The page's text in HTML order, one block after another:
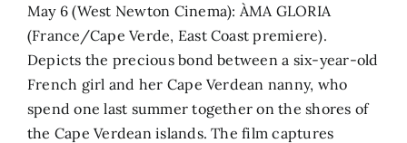
May 6 (West Newton Cinema): ÀMA GLORIA
(France/Cape Verde, East Coast premiere).
Depicts the precious bond between a six-year-old
French girl and her Cape Verdean nanny, who
spend one last summer together on the shores of
the Cape Verdean islands. The film captures